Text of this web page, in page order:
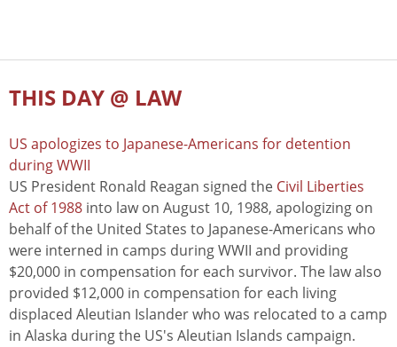
THIS DAY @ LAW
US apologizes to Japanese-Americans for detention
during WWII
US President Ronald Reagan signed the Civil Liberties
Act of 1988 into law on August 10, 1988, apologizing on
behalf of the United States to Japanese-Americans who
were interned in camps during WWII and providing
$20,000 in compensation for each survivor. The law also
provided $12,000 in compensation for each living
displaced Aleutian Islander who was relocated to a camp
in Alaska during the US's Aleutian Islands campaign.